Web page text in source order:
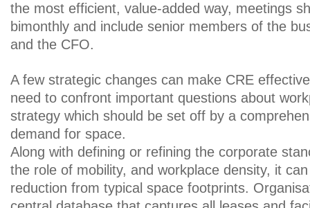
the most efficient, value-added way, meetings
bimonthly and include senior members of the
and the CFO.
A few strategic changes can make CRE
need to confront important questions about
strategy which should be set off by a
demand for space.
Along with defining or refining the corporate
the role of mobility, and workplace density, it
reduction from typical space footprints.